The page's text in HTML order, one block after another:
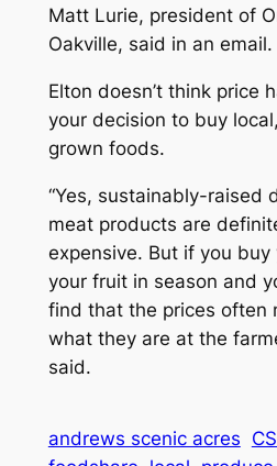
Matt Lurie, president of
Oakville, said in an email.
Elton doesn’t think price
your decision to buy
grown foods.
“Yes, sustainably-raised
meat products are
expensive. But if you buy
your fruit in season and
find that the prices often
what they are at the
said.
andrews scenic acres